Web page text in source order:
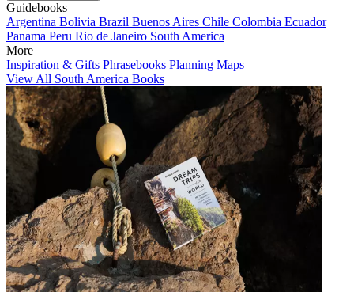
Guidebooks
Argentina Bolivia Brazil Buenos Aires Chile Colombia Ecuador
Panama Peru Rio de Janeiro South America
More
Inspiration & Gifts Phrasebooks Planning Maps
View All South America Books